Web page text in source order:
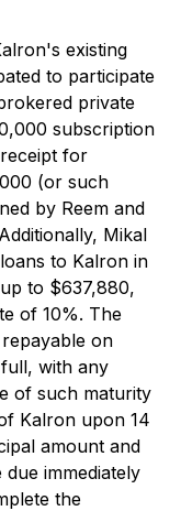
existing
to participate
private
subscription
for
(or such
by Reem and
Mikal
to Kalron in
to $637,880,
of 10%. The
on
with any
of such maturity
Kalron upon 14
amount and
immediately
the